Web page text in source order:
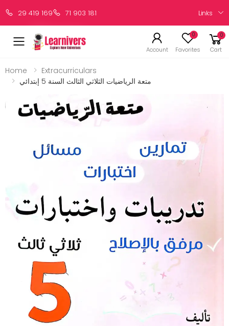
29 419 169 71 903 181 Links
Account
0
Favorites
0
Cart
Home
Extracurriculars
متعة الرياضيات الثلاثي الثالث السنة 5 إبتدائي